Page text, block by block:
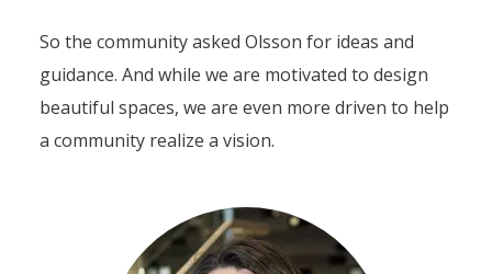
So the community asked Olsson for ideas and
guidance. And while we are motivated to design
beautiful spaces, we are even more driven to help
a community realize a vision.